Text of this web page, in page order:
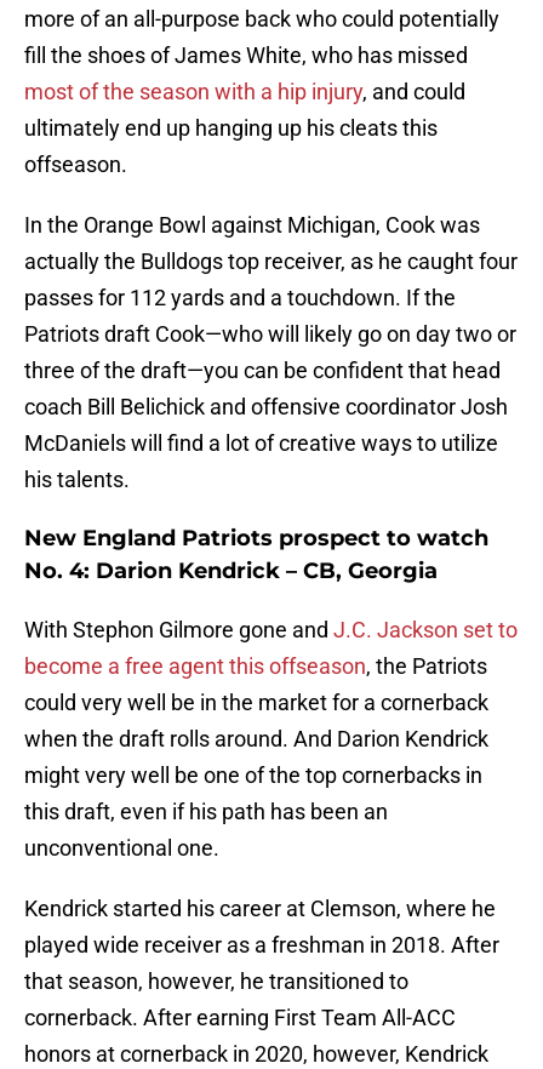
more of an all-purpose back who could potentially
fill the shoes of James White, who has missed
most of the season with a hip injury, and could
ultimately end up hanging up his cleats this
offseason.
In the Orange Bowl against Michigan, Cook was
actually the Bulldogs top receiver, as he caught four
passes for 112 yards and a touchdown. If the
Patriots draft Cook—who will likely go on day two or
three of the draft—you can be confident that head
coach Bill Belichick and offensive coordinator Josh
McDaniels will find a lot of creative ways to utilize
his talents.
New England Patriots prospect to watch
No. 4: Darion Kendrick – CB, Georgia
With Stephon Gilmore gone and J.C. Jackson set to
become a free agent this offseason, the Patriots
could very well be in the market for a cornerback
when the draft rolls around. And Darion Kendrick
might very well be one of the top cornerbacks in
this draft, even if his path has been an
unconventional one.
Kendrick started his career at Clemson, where he
played wide receiver as a freshman in 2018. After
that season, however, he transitioned to
cornerback. After earning First Team All-ACC
honors at cornerback in 2020, however, Kendrick